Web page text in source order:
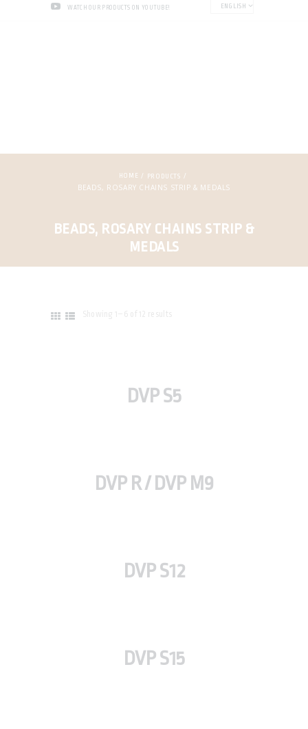
WATCH OUR PRODUCTS ON YOUTUBE! ENGLISH
HOME PRODUCTS
BEADS, ROSARY CHAINS STRIP & MEDALS
BEADS, ROSARY CHAINS STRIP &
MEDALS
DVP S5
DVP R / DVP M9
DVP S12
DVP S15